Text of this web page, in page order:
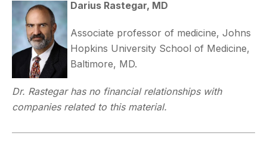
Darius Rastegar, MD
Associate professor of medicine, Johns
Hopkins University School of Medicine,
Baltimore, MD.
Dr. Rastegar has no financial relationships with
companies related to this material.